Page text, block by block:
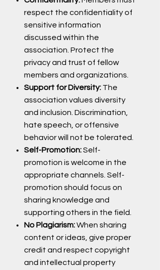
respect the confidentiality of
sensitive information
discussed within the
association. Protect the
privacy and trust of fellow
members and organizations.
Support for Diversity: The
association values diversity
and inclusion. Discrimination,
hate speech, or offensive
behavior will not be tolerated.
Self-Promotion:Self-
promotion is welcome in the
appropriate channels. Self-
promotion should focus on
sharing knowledge and
supporting others in the field.
No Plagiarism:When sharing
content or ideas, give proper
credit and respect copyright
and intellectual property